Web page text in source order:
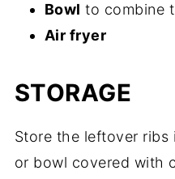
Bowl to combine
Air fryer
STORAGE
Store the leftover
or bowl covered with